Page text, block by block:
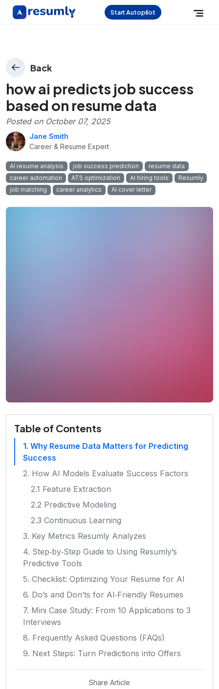
Start Autopilot
Back
how ai predicts job success
based on resume data
Posted on October 07, 2025
Jane Smith
Career & Resume Expert
AI resume analysis job success prediction
resume data
career automation
ATS optimization AI hiring tools
Resumly
job matching
career analytics AI cover letter
Table of Contents
1. Why Resume Data Matters for Predicting
Success
2. How AI Models Evaluate Success Factors
2.1 Feature Extraction
2.2 Predictive Modeling
2.3 Continuous Learning
3. Key Metrics Resumly Analyzes
4. Step‑by‑Step Guide to Using Resumly’s
Predictive Tools
5. Checklist: Optimizing Your Resume for AI
6. Do’s and Don’ts for AI‑Friendly Resumes
7. Mini Case Study: From 10 Applications to 3
Interviews
8. Frequently Asked Questions (FAQs)
9. Next Steps: Turn Predictions into Offers
Share Article